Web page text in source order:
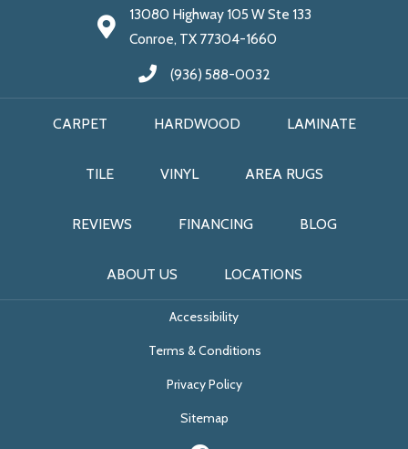
13080 Highway 105 W Ste 133
Conroe, TX 77304-1660
(936) 588-0032
CARPET HARDWOOD LAMINATE
TILE VINYL AREA RUGS
REVIEWS FINANCING BLOG
ABOUT US LOCATIONS
Accessibility
Terms & Conditions
Privacy Policy
Sitemap